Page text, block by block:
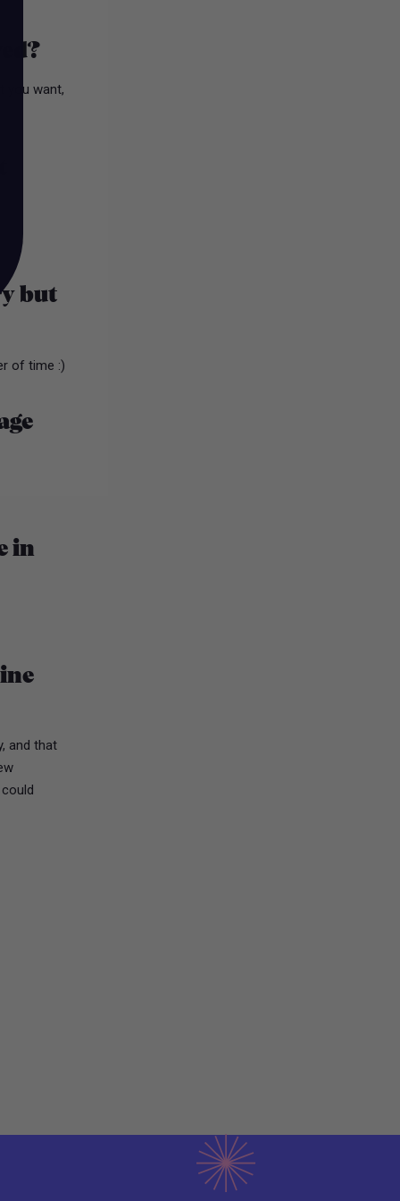
you want,
but
of time :)
in
and that